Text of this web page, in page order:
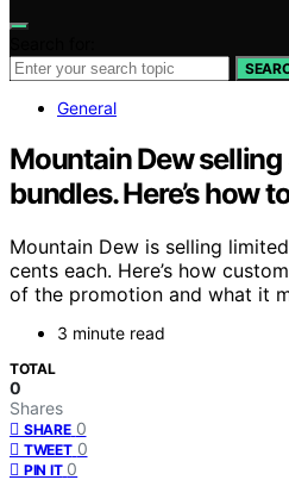
General
Mountain Dew
bundles. Here’s how
Mountain Dew is selling
cents each. Here’s how
of the promotion and what it
3 minute read
TOTAL
0
Shares
SHARE 0
TWEET 0
PIN IT 0